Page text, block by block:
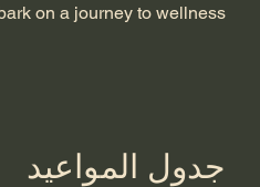
on a journey to wellness.
جدول المواعيد